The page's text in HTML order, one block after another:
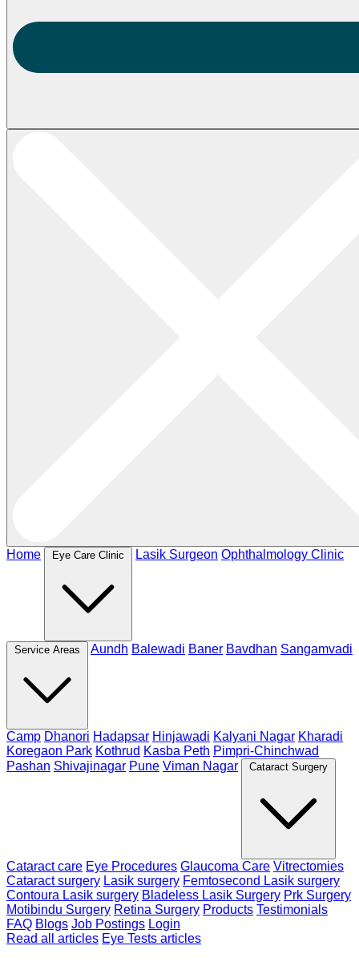
Home Eye Care Clinic Lasik Surgeon Ophthalmology Clinic
Service Areas Aundh Balewadi Baner Bavdhan Sangamvadi
Camp Dhanori Hadapsar Hinjawadi Kalyani Nagar Kharadi
Koregaon Park Kothrud Kasba Peth Pimpri-Chinchwad
Pashan Shivajinagar Pune Viman Nagar Cataract Surgery
Cataract care Eye Procedures Glaucoma Care Vitrectomies
Cataract surgery Lasik surgery Femtosecond Lasik surgery
Contoura Lasik surgery Bladeless Lasik Surgery Prk Surgery
Motibindu Surgery Retina Surgery Products Testimonials
FAQ Blogs Job Postings Login
Read all articles Eye Tests articles